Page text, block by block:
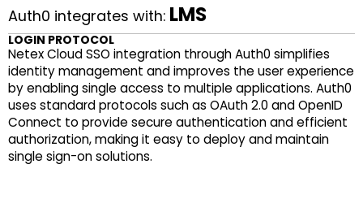
Auth0 integrates with: LMS
LOGIN PROTOCOL
Netex Cloud SSO integration through Auth0 simplifies
identity management and improves the user experience
by enabling single access to multiple applications. Auth0
uses standard protocols such as OAuth 2.0 and OpenID
Connect to provide secure authentication and efficient
authorization, making it easy to deploy and maintain
single sign-on solutions.